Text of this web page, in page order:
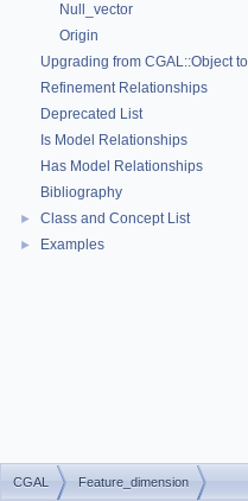
Null_vector
Origin
Upgrading from CGAL::Object
Refinement Relationships
Deprecated List
Is Model Relationships
Has Model Relationships
Bibliography
► Class and Concept List
► Examples
CGAL Feature_dimension